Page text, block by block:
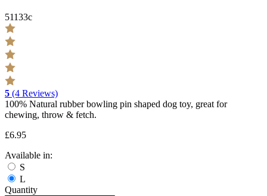
51133c
5 (4 Reviews)
100% Natural rubber bowling pin shaped dog toy, great for
chewing, throw & fetch.
£6.95
Available in:
S
L
Quantity